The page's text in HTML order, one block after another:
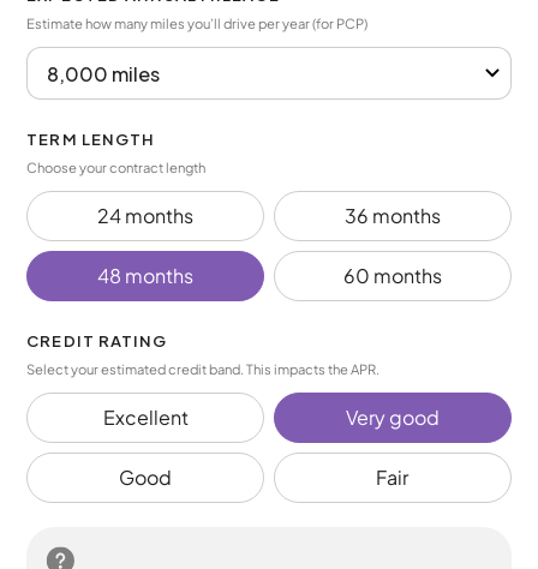
Estimate how many miles you’ll drive per year (for PCP)
TERM LENGTH
Choose your contract length
24 months 36 months
48 months 60 months
CREDIT RATING
Select your estimated credit band. This impacts the APR.
Excellent Very good
Good Fair